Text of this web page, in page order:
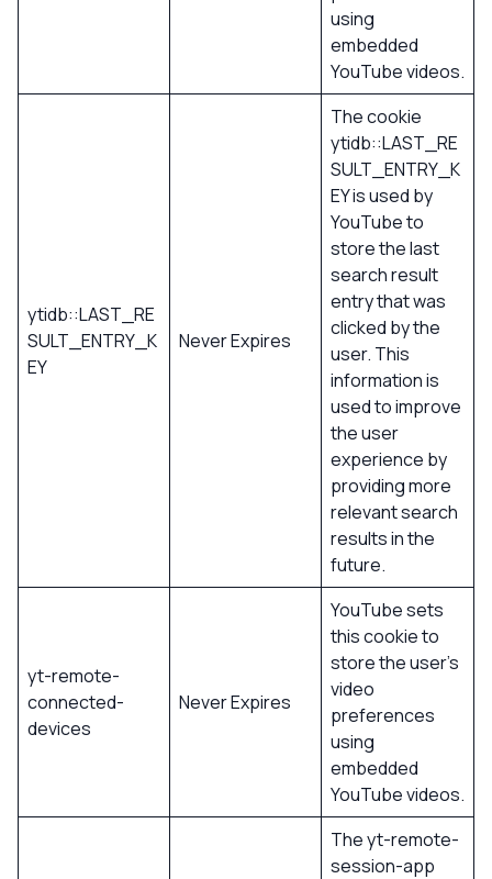
using
embedded
YouTube videos.
ytidb::LAST_RE
SULT_ENTRY_K
EY
Never Expires
The cookie
ytidb::LAST_RE
SULT_ENTRY_K
EY is used by
YouTube to
store the last
search result
entry that was
clicked by the
user. This
information is
used to improve
the user
experience by
providing more
relevant search
results in the
future.
yt-remote-
connected-
devices
Never Expires
YouTube sets
this cookie to
store the user’s
video
preferences
using
embedded
YouTube videos.
The yt-remote-
session-app